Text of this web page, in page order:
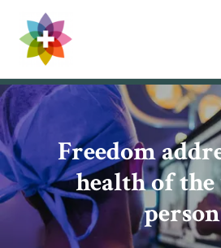
Freedom
health of
person